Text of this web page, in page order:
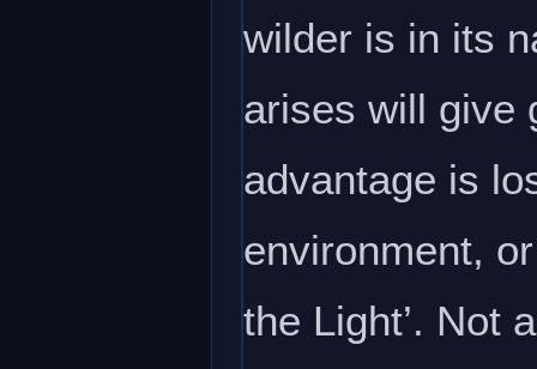
wilder is in its
arises will give
advantage is
environment,
the Light’. Not